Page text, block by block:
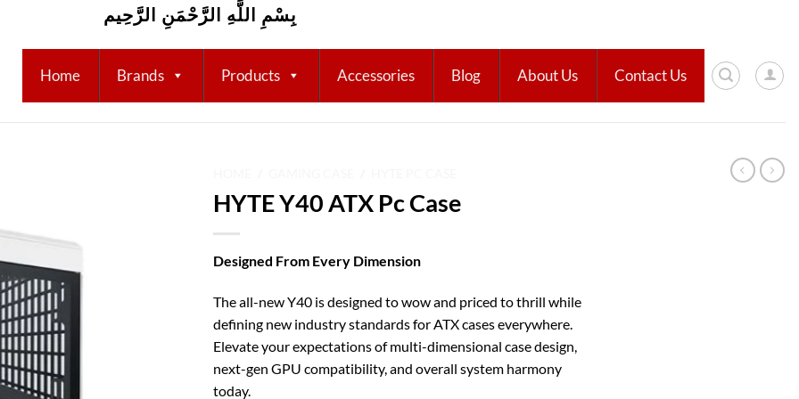
بِسْمِ اللَّهِ الرَّحْمَنِ الرَّحِيم
Home Brands Products Accessories Blog About Us Contact Us
HYTE Y40 ATX Pc Case
Designed From Every Dimension
The all-new Y40 is designed to wow and priced to thrill while
defining new industry standards for ATX cases everywhere.
Elevate your expectations of multi-dimensional case design,
next-gen GPU compatibility, and overall system harmony
today.